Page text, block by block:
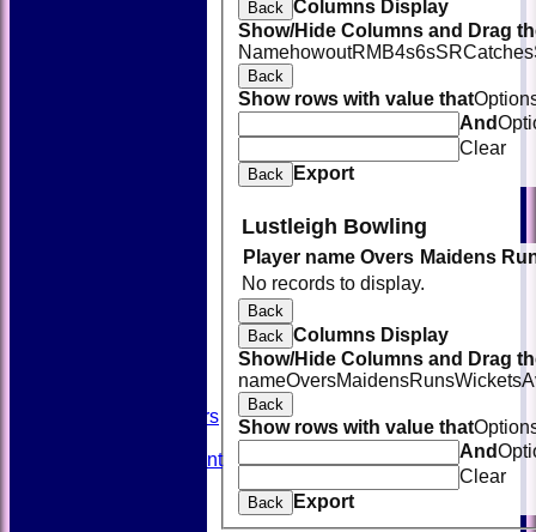
Past Players
Unicorns Rampant
Back Columns Display
Show/Hide Columns and Drag
NamehowoutRM B4s6sSRCatches
Back
Show rows with value that
And
Clear
Back Export
Lustleigh Bowling
Player name Overs Maidens
No records to display.
Back
Back Columns Display
Show/Hide Columns and Drag
nameOversMaidensRunsWickets
Back
Show rows with value that
And
Clear
Back Export